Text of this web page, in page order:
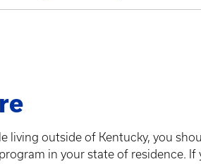
living outside of Kentucky, you
in your state of residence.